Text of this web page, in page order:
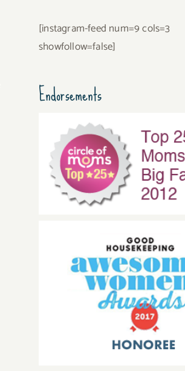
[instagram-feed num=9 cols=3
showfollow=false]
Endorsements